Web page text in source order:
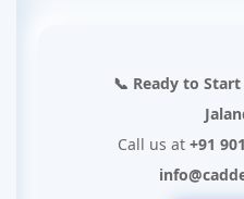
📞 Ready to
Call us at +91